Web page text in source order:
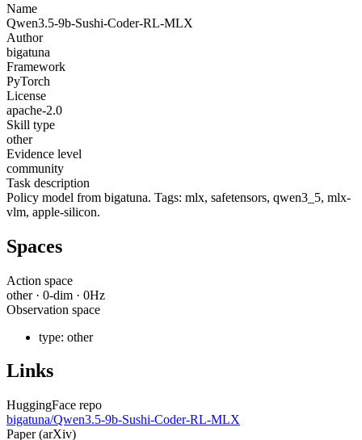
Name
Qwen3.5-9b-Sushi-Coder-RL-MLX
Author
bigatuna
Framework
PyTorch
License
apache-2.0
Skill type
other
Evidence level
community
Task description
Policy model from bigatuna. Tags: mlx, safetensors, qwen3_5, mlx-
vlm, apple-silicon.
Spaces
Action space
other· 0-dim · 0Hz
Observation space
type: other
Links
HuggingFace repo
bigatuna/Qwen3.5-9b-Sushi-Coder-RL-MLX
Paper (arXiv)